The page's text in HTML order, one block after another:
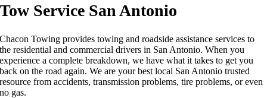
Tow Service San Antonio
Chacon Towing provides towing and roadside assistance services to
the residential and commercial drivers in San Antonio. When you
experience a complete breakdown, we have what it takes to get you
back on the road again. We are your best local San Antonio trusted
resource from accidents, transmission problems, tire problems, or even
no gas.